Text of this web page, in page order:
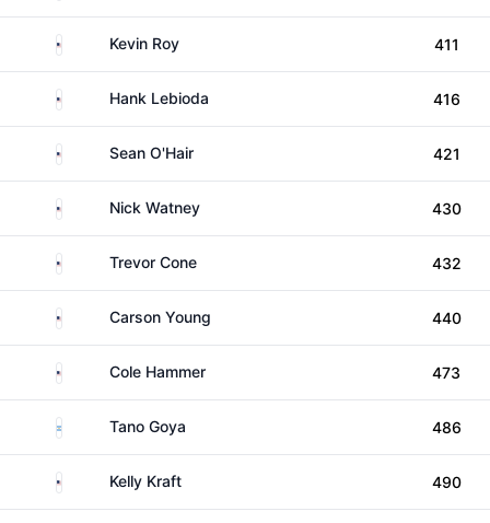
United States
Kevin Roy 411
United StatesHank Lebioda 416
United States
Sean O'Hair 421
United States
Nick Watney 430
United StatesTrevor Cone 432
United StatesCarson Young 440
United StatesCole Hammer 473
ArgentinaTano Goya 486
United States
Kelly Kraft 490